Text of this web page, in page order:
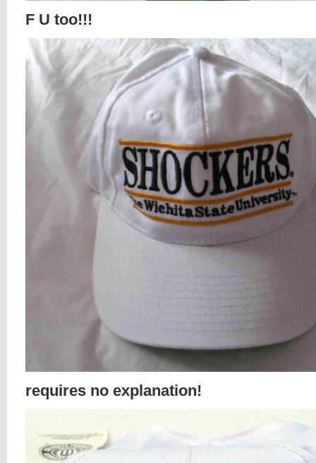
F U too!!!
requires no explanation!